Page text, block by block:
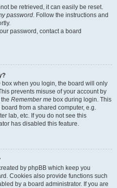
be retrieved, it can easily be reset.
password. Follow the instructions and
password, contact a board
box when you login, the board will only
prevents misuse of your account by
Remember me box during login. This
from a shared computer, e.g.
lab, etc. If you do not see this
has disabled this feature.
by phpBB which keep you
Cookies also provide functions such
by a board administrator. If you are